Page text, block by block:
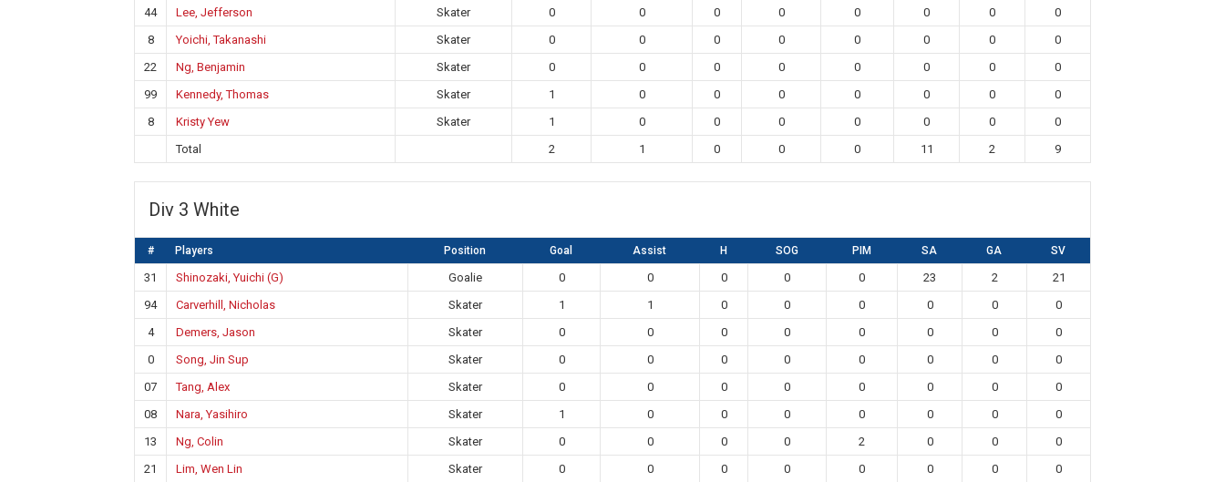
44
Lee, Jefferson Skater 0 0 0 0 0 0 0
0
8
Yoichi, Takanashi Skater 0 0 0 0 0 0 0
0
22
Ng, Benjamin Skater 0 0 0 0 0 0 0
0
99
Kennedy, Thomas Skater 1 0 0 0 0 0 0
0
8
Kristy Yew Skater 1 0 0 0 0 0 0
0
Total
2 1 0 0 0 11 2 9
Div 3 White
# Players Position Goal Assist H SOG PIM SA GA SV
31 Shinozaki, Yuichi (G) Goalie 0 0 0 0 0 23 2
21
94
Carverhill, Nicholas Skater 1 1 0 0 0 0 0
0
4
Demers, Jason Skater 0 0 0 0 0 0 0
0
0
Song, Jin Sup Skater 0 0 0 0 0 0 0
0
07
Tang, Alex Skater 0 0 0 0 0 0 0
0
08
Nara, Yasihiro Skater 1 0 0 0 0 0 0
0
13
Ng, Colin Skater 0 0 0 0 2 0 0
0
21
Lim, Wen Lin Skater 0 0 0 0 0 0 0 0